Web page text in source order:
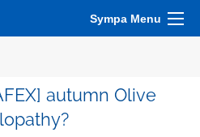
Sympa Menu
autumn Olive